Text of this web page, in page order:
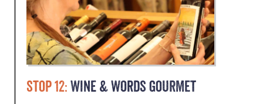
STOP 12: WINE & WORDS GOURMET